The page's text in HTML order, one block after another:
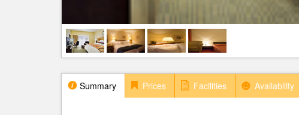
Summary Prices Facilities Availability